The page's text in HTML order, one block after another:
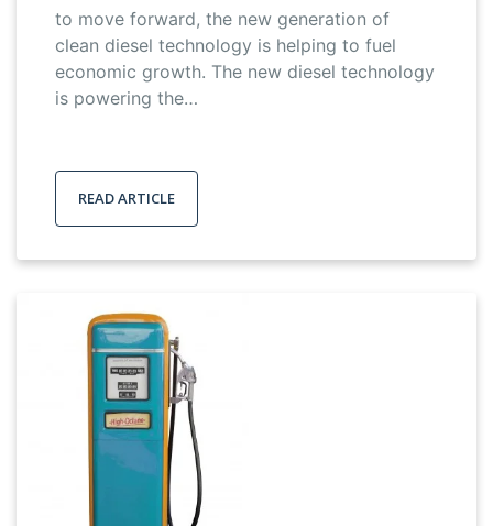
to move forward, the new generation of
clean diesel technology is helping to fuel
economic growth. The new diesel technology
is powering the…
READ ARTICLE